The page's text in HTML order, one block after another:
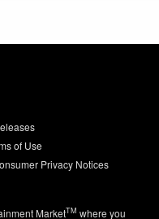
of Use
Privacy Notices
MarketTM where you